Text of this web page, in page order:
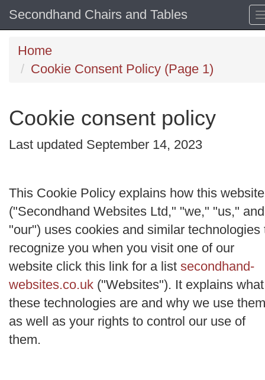
Secondhand Chairs and Tables
Home
Cookie Consent Policy (Page 1)
Cookie consent policy
Last updated September 14, 2023
This Cookie Policy explains how this website
("Secondhand Websites Ltd," "we," "us," and
"our") uses cookies and similar technologies
recognize you when you visit one of our
website click this link for a list secondhand-
websites.co.uk ("Websites"). It explains what
these technologies are and why we use
as well as your rights to control our use of
them.